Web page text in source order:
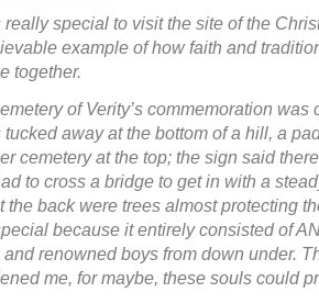
really special to visit the site of the
example of how faith and
together.
of Verity’s commemoration
tucked away at the bottom of a hill, a
cemetery at the top; the sign said
to cross a bridge to get in with a
the back were trees almost protecting
because it entirely consisted of
and renowned boys from down under.
me, for maybe, these souls could